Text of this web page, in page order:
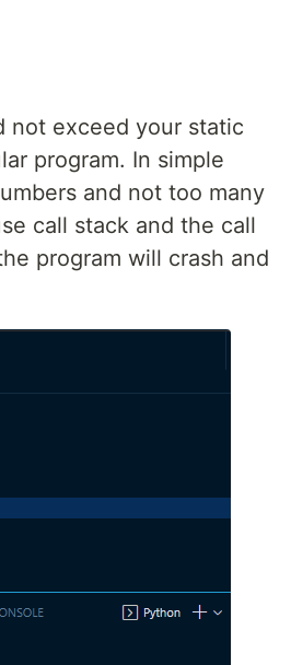
not exceed your static
program. In simple
and not too many
call stack and the call
program will crash and